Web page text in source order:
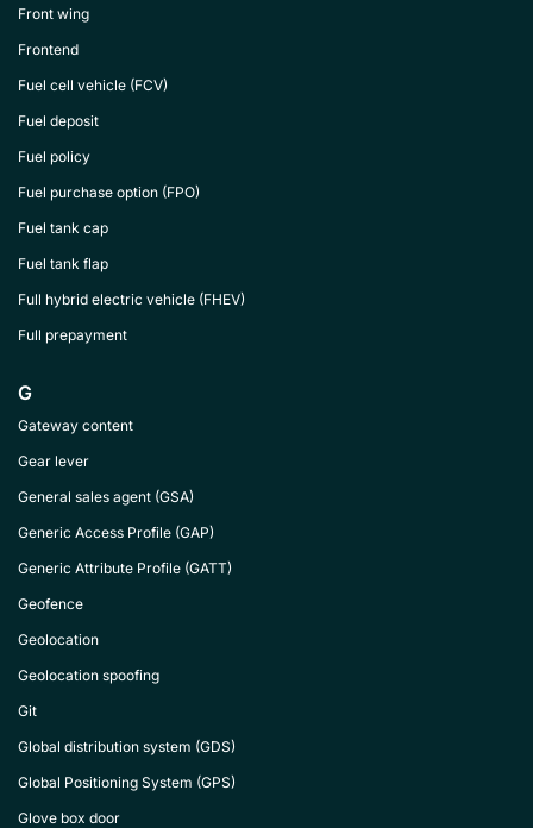
Front wing
Frontend
Fuel cell vehicle (FCV)
Fuel deposit
Fuel policy
Fuel purchase option (FPO)
Fuel tank cap
Fuel tank flap
Full hybrid electric vehicle (FHEV)
Full prepayment
G
Gateway content
Gear lever
General sales agent (GSA)
Generic Access Profile (GAP)
Generic Attribute Profile (GATT)
Geofence
Geolocation
Geolocation spoofing
Git
Global distribution system (GDS)
Global Positioning System (GPS)
Glove box door